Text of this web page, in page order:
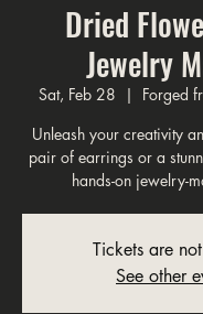
Dried
Jewelry
Sat, Feb 28
  |
Forged
Unleash your creativity
pair of earrings or a
hands-on jewelry-
Tickets are
See other